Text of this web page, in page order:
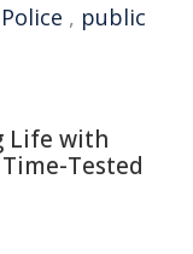
, public
Life with
Tested